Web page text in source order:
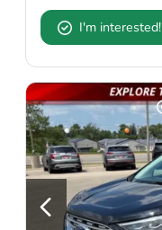
I'm interested!